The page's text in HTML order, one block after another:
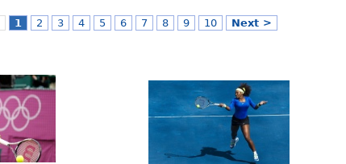
1 2 3 4 5 6 7 8 9 10 Next >